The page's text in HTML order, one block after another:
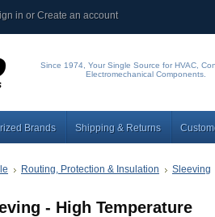
in orCreate an account
Since 1974, Your Single Source for HVAC,
Electromechanical Components.
Brands Shipping & Returns
Routing, Protection & Insulation Sleeving
- High Temperature